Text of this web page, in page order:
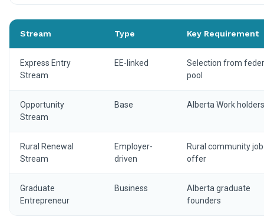
Stream Type Key Requirement
Express Entry
Stream
EE-linked
Selection from
pool
Opportunity
Stream
Base Alberta Work holders
Rural Renewal
Stream
Employer-
driven
Rural community job
offer
Graduate
Entrepreneur
Business
Alberta graduate
founders